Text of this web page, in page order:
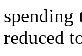
spending
reduced